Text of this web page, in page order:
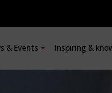
& Events Inspiring &